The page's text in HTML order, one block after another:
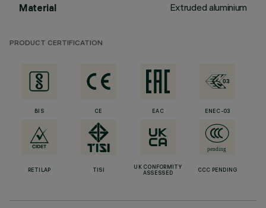
Material Extruded aluminium
PRODUCT CERTIFICATION
BIS CE EAC ENEC-03
RETILAP TISI
UK CONFORMITY
ASSESSED
CCC PENDING